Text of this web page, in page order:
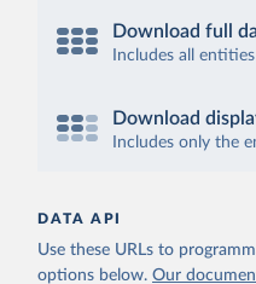
Download full
Includes all
Download
Includes only the
DATA API
Use these URLs to
options below. Our